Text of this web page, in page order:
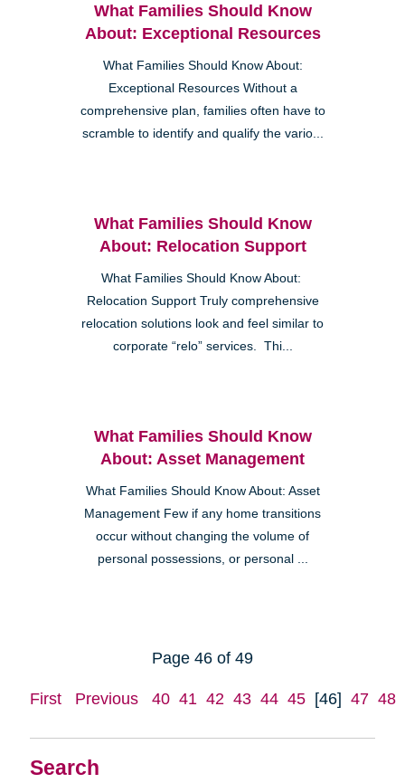
Search
What Families Should Know
About: Exceptional Resources
What Families Should Know About:
Exceptional Resources Without a
comprehensive plan, families often have to
scramble to identify and qualify the vario...
What Families Should Know
About: Relocation Support
What Families Should Know About:
Relocation Support Truly comprehensive
relocation solutions look and feel similar to
corporate “relo” services. Thi...
What Families Should Know
About: Asset Management
What Families Should Know About: Asset
Management Few if any home transitions
occur without changing the volume of
personal possessions, or personal ...
Page 46 of 49
First Previous 40 41 42 43 44 45 [46] 47 48